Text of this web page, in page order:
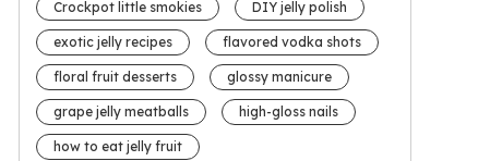
Crockpot little smokies DIY jelly polish
exotic jelly recipes flavored vodka shots
floral fruit desserts glossy manicure
grape jelly meatballs high-gloss nails
how to eat jelly fruit